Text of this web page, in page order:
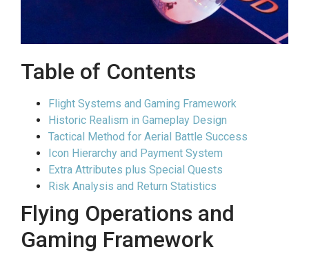
Table of Contents
Flight Systems and Gaming Framework
Historic Realism in Gameplay Design
Tactical Method for Aerial Battle Success
Icon Hierarchy and Payment System
Extra Attributes plus Special Quests
Risk Analysis and Return Statistics
Flying Operations and
Gaming Framework